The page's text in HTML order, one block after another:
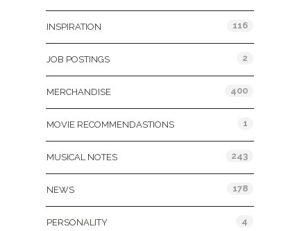
INSPIRATION 116
JOB POSTINGS 2
MERCHANDISE 400
MOVIE RECOMMENDASTIONS 1
MUSICAL NOTES 243
NEWS 178
PERSONALITY 4